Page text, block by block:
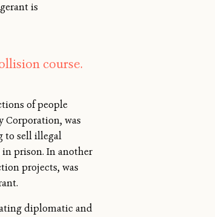
is
course.
of people
Corporation, was
to sell illegal
in prison. In another
projects, was
diplomatic and